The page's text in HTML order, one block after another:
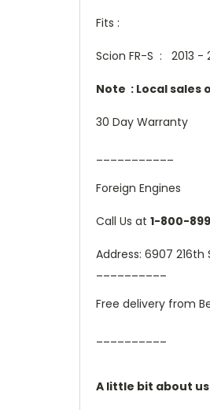
Fits :
Scion FR-S : 2013 -
Note : Local sales
30 Day Warranty
Foreign Engines
Call Us at 1-800-
Address: 6907 216th
Free delivery from
A little bit about us